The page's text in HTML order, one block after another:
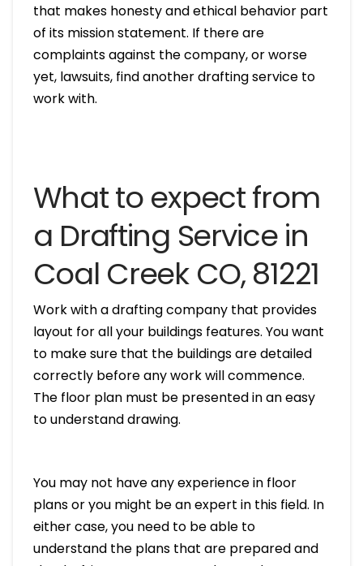
that makes honesty and ethical behavior part
of its mission statement. If there are
complaints against the company, or worse
yet, lawsuits, find another drafting service to
work with.
What to expect from
a Drafting Service in
Coal Creek CO, 81221
Work with a drafting company that provides
layout for all your buildings features. You want
to make sure that the buildings are detailed
correctly before any work will commence.
The floor plan must be presented in an easy
to understand drawing.
You may not have any experience in floor
plans or you might be an expert in this field. In
either case, you need to be able to
understand the plans that are prepared and